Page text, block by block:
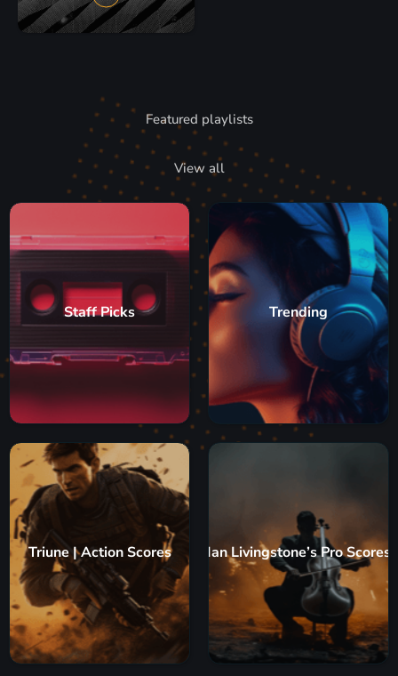
Featured playlists
View all
Staff Picks Trending
Triune | Action Scores Ian Livingstone’s Pro Scores